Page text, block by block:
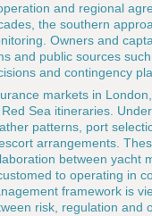
and regional
the southern
Owners and
and public sources
and contingency
markets in
Sea itineraries.
patterns, port
arrangements.
between yacht
to operating in
framework is
risk, regulation and